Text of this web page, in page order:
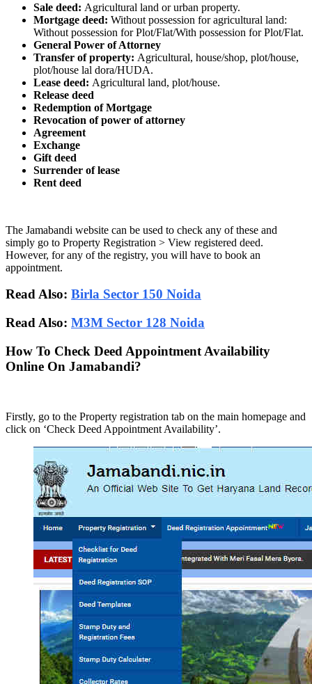
Sale deed: Agricultural land or urban property.
Mortgage deed: Without possession for agricultural land:
Without possession for Plot/Flat/With possession for Plot/Flat.
General Power of Attorney
Transfer of property: Agricultural, house/shop, plot/house,
plot/house lal dora/HUDA.
Lease deed: Agricultural land, plot/house.
Release deed
Redemption of Mortgage
Revocation of power of attorney
Agreement
Exchange
Gift deed
Surrender of lease
Rent deed
The Jamabandi website can be used to check any of these and
simply go to Property Registration > View registered deed.
However, for any of the registry, you will have to book an
appointment.
Read Also: Birla Sector 150 Noida
Read Also: M3M Sector 128 Noida
How To Check Deed Appointment Availability
Online On Jamabandi?
Firstly, go to the Property registration tab on the main homepage and
click on ‘Check Deed Appointment Availability’.